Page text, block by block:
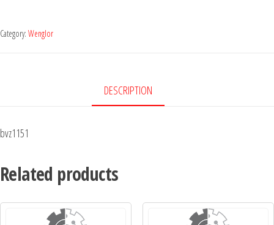
Category: Wenglor
DESCRIPTION
bvz1151
Related products